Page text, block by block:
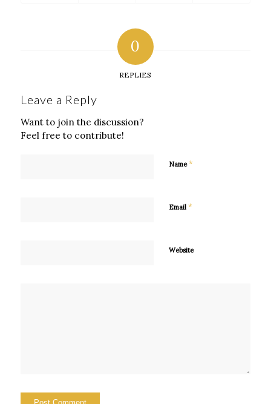
0
REPLIES
Leave a Reply
Want to join the discussion?
Feel free to contribute!
Name*
Email *
Website